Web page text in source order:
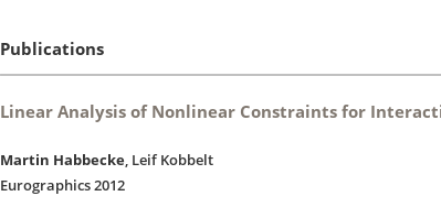
Publications
Linear Analysis of Nonlinear Constraints for
Martin Habbecke, Leif Kobbelt
Eurographics 2012